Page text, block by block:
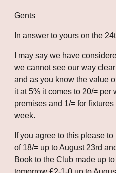
Gents
In answer to yours on the
I may say we have
we cannot see our way
and as you know the value
it at 5% it comes to 20/= per
premises and 1/= for
week.
If you agree to this please
of 18/= up to August 23rd
Book to the Club made up